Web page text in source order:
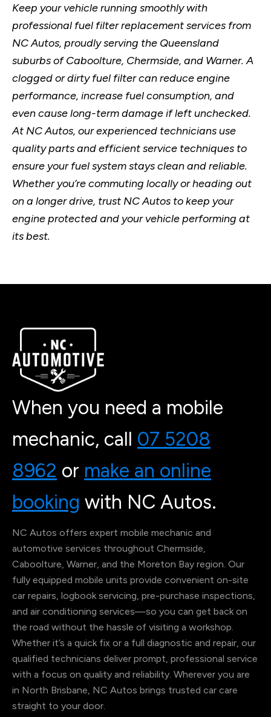
Keep your vehicle running smoothly with
professional fuel filter replacement services from
NC Autos, proudly serving the Queensland
suburbs of Caboolture, Chermside, and Warner. A
clogged or dirty fuel filter can reduce engine
performance, increase fuel consumption, and
even cause long-term damage if left unchecked.
At NC Autos, our experienced technicians use
quality parts and efficient service techniques to
ensure your fuel system stays clean and reliable.
Whether you’re commuting locally or heading out
on a longer drive, trust NC Autos to keep your
engine protected and your vehicle performing at
its best.
When you need a mobile
mechanic, call 07 5208
8962 or make an online
booking with NC Autos.
NC Autos offers expert mobile mechanic and
automotive services throughout Chermside,
Caboolture, Warner, and the Moreton Bay region. Our
fully equipped mobile units provide convenient on-site
car repairs, logbook servicing, pre-purchase inspections,
and air conditioning services—so you can get back on
the road without the hassle of visiting a workshop.
Whether it’s a quick fix or a full diagnostic and repair, our
qualified technicians deliver prompt, professional service
with a focus on quality and reliability. Wherever you are
in North Brisbane, NC Autos brings trusted car care
straight to your door.